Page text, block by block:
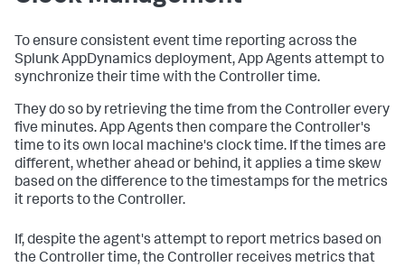
To ensure consistent event time reporting across the
Splunk AppDynamics deployment, App Agents attempt to
synchronize their time with the Controller time.
They do so by retrieving the time from the Controller every
five minutes. App Agents then compare the Controller's
time to its own local machine's clock time. If the times are
different, whether ahead or behind, it applies a time skew
based on the difference to the timestamps for the metrics
it reports to the Controller.
If, despite the agent's attempt to report metrics based on
the Controller time, the Controller receives metrics that